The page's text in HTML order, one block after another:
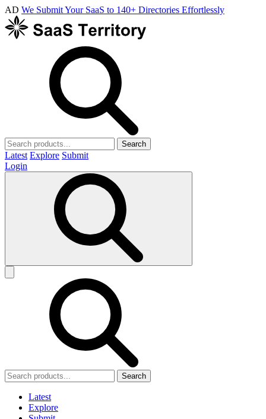
AD We Submit Your SaaS to 140+ Directories Effortlessly
Search
Latest Explore Submit
Login
Search
Latest
Explore